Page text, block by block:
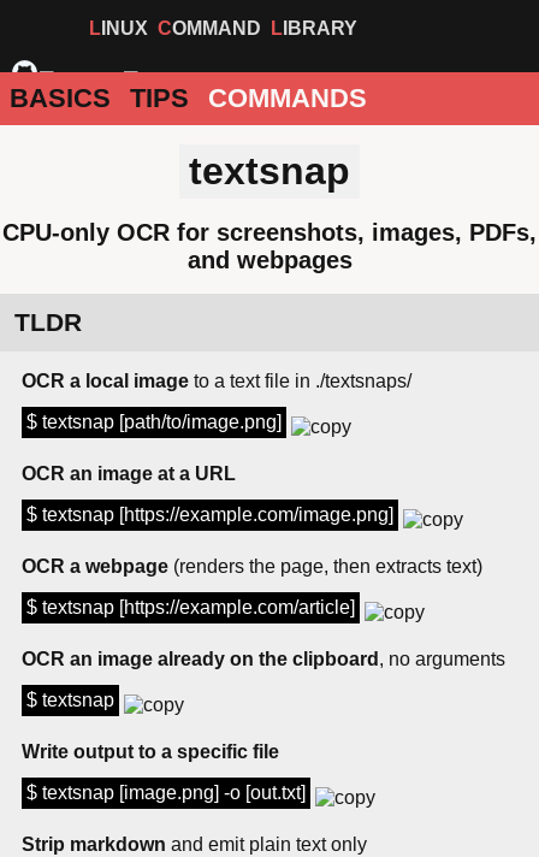
LINUX COMMAND LIBRARY
BASICS TIPS COMMANDS
textsnap
CPU-only OCR for screenshots, images, PDFs,
and webpages
TLDR
OCR a local image to a text file in ./textsnaps/
$ textsnap [path/to/image.png]
OCR an image at a URL
$ textsnap [https://example.com/image.png]
OCR a webpage (renders the page, then extracts text)
$ textsnap [https://example.com/article]
OCR an image already on the clipboard , no arguments
$ textsnap
Write output to a specific file
$ textsnap [image.png] -o [out.txt]
Strip markdown and emit plain text only